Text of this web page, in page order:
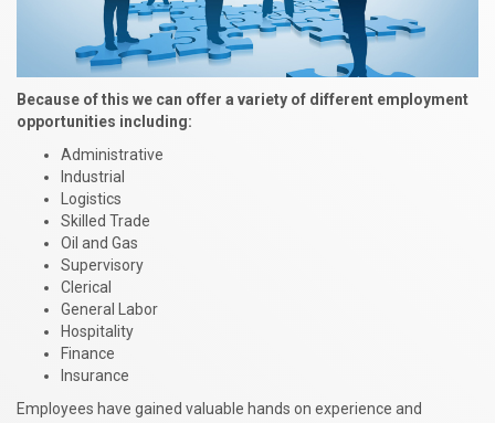
Because of this we can offer a variety of different employment
opportunities including:
Administrative
Industrial
Logistics
Skilled Trade
Oil and Gas
Supervisory
Clerical
General Labor
Hospitality
Finance
Insurance
Employees have gained valuable hands on experience and